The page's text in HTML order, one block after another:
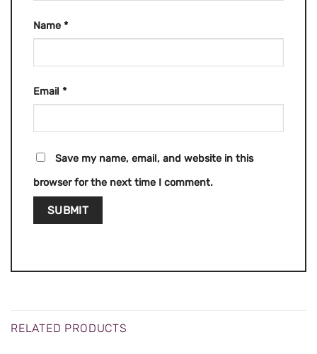
Name *
Email *
Save my name, email, and website in this
browser for the next time I comment.
RELATED PRODUCTS